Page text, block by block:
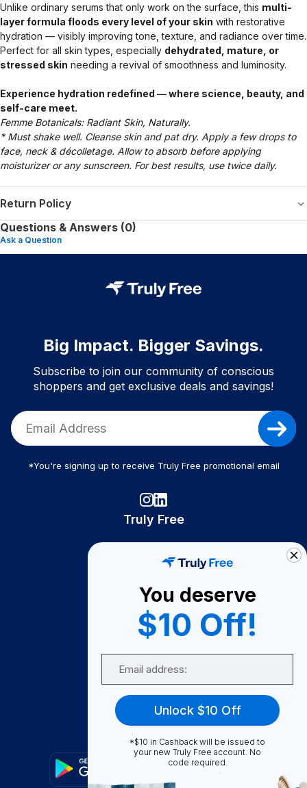
Unlike ordinary serums that only work on the surface, this multi-
layer formula floods every level of your skin with restorative
hydration — visibly improving tone, texture, and radiance over time.
Perfect for all skin types, especially dehydrated, mature, or
stressed skin needing a revival of smoothness and luminosity.
Experience hydration redefined — where science, beauty, and
self-care meet.
Femme Botanicals: Radiant Skin, Naturally.
* Must shake well. Cleanse skin and pat dry. Apply a few drops to
face, neck & décolletage. Allow to absorb before applying
moisturizer or any sunscreen. For best results, use twice daily.
Return Policy
Questions & Answers (0)
Ask a Question
Big Impact. Bigger Savings.
Subscribe to join our community of conscious
shoppers and get exclusive deals and savings!
*You're signing up to receive Truly Free promotional email
Truly Free
Become A Seller
Become a Partner
Support
FAQ
You deserve
$10 Off!
Unlock $10 Off
*$10 in Cashback will be issued to
your new Truly Free account. No
code required.